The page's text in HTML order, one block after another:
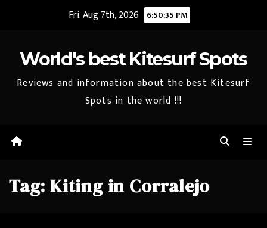
Fri. Aug 7th, 2026 6:50:35 PM
World's best Kitesurf Spots
Reviews and information about the best Kitesurf
Spots in the world !!!
Tag: Kiting in Corralejo